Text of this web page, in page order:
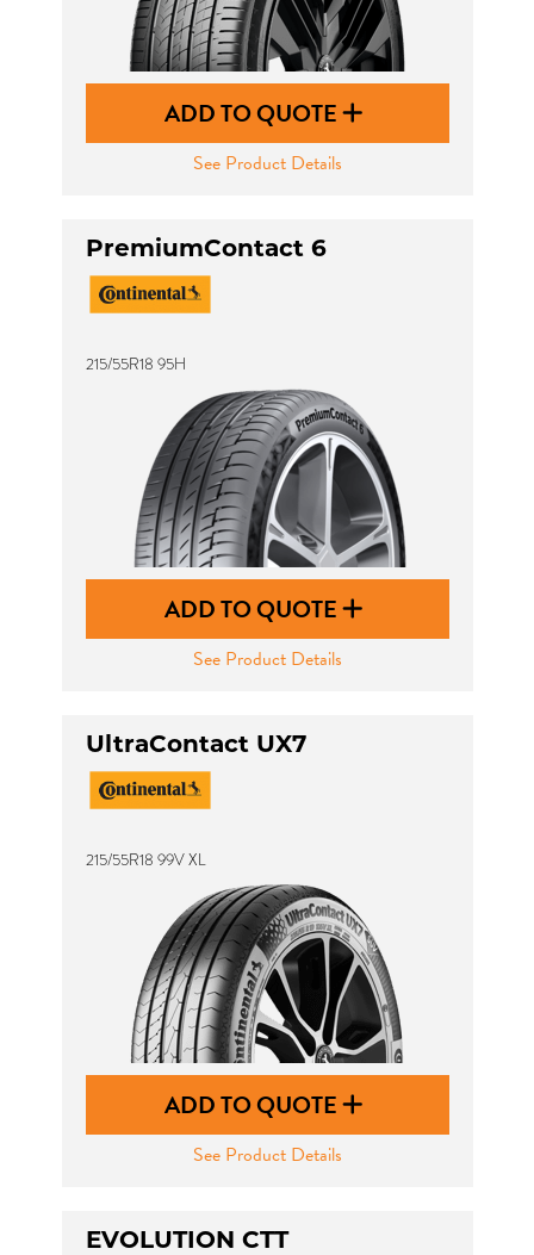
ADD TO QUOTE
See Product Details
PremiumContact 6
215/55R18 95H
ADD TO QUOTE
See Product Details
UltraContact UX7
215/55R18 99V XL
ADD TO QUOTE
See Product Details
EVOLUTION CTT